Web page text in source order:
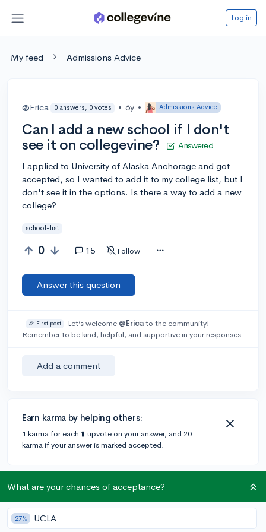
Log in
My feed Admissions Advice
@Erica 0 answers, 0 votes • 6y • Admissions Advice
Can I add a new school if I don't
see it on collegevine?
Answered
I applied to University of Alaska Anchorage and got
accepted, so I wanted to add it to my college list, but I
don't see it in the options. Is there a way to add a new
college?
school-list
0 15 Follow
Answer this question
🎉 First post Let’s welcome @Ericato the community!
Remember to be kind, helpful, and supportive in your responses.
Add a comment
Earn karma by helping others:
1 karma for each ⬆️ upvote on your answer, and 20
karma if your answer is marked accepted.
4 answers
What are your chances of acceptance?
27% UCLA